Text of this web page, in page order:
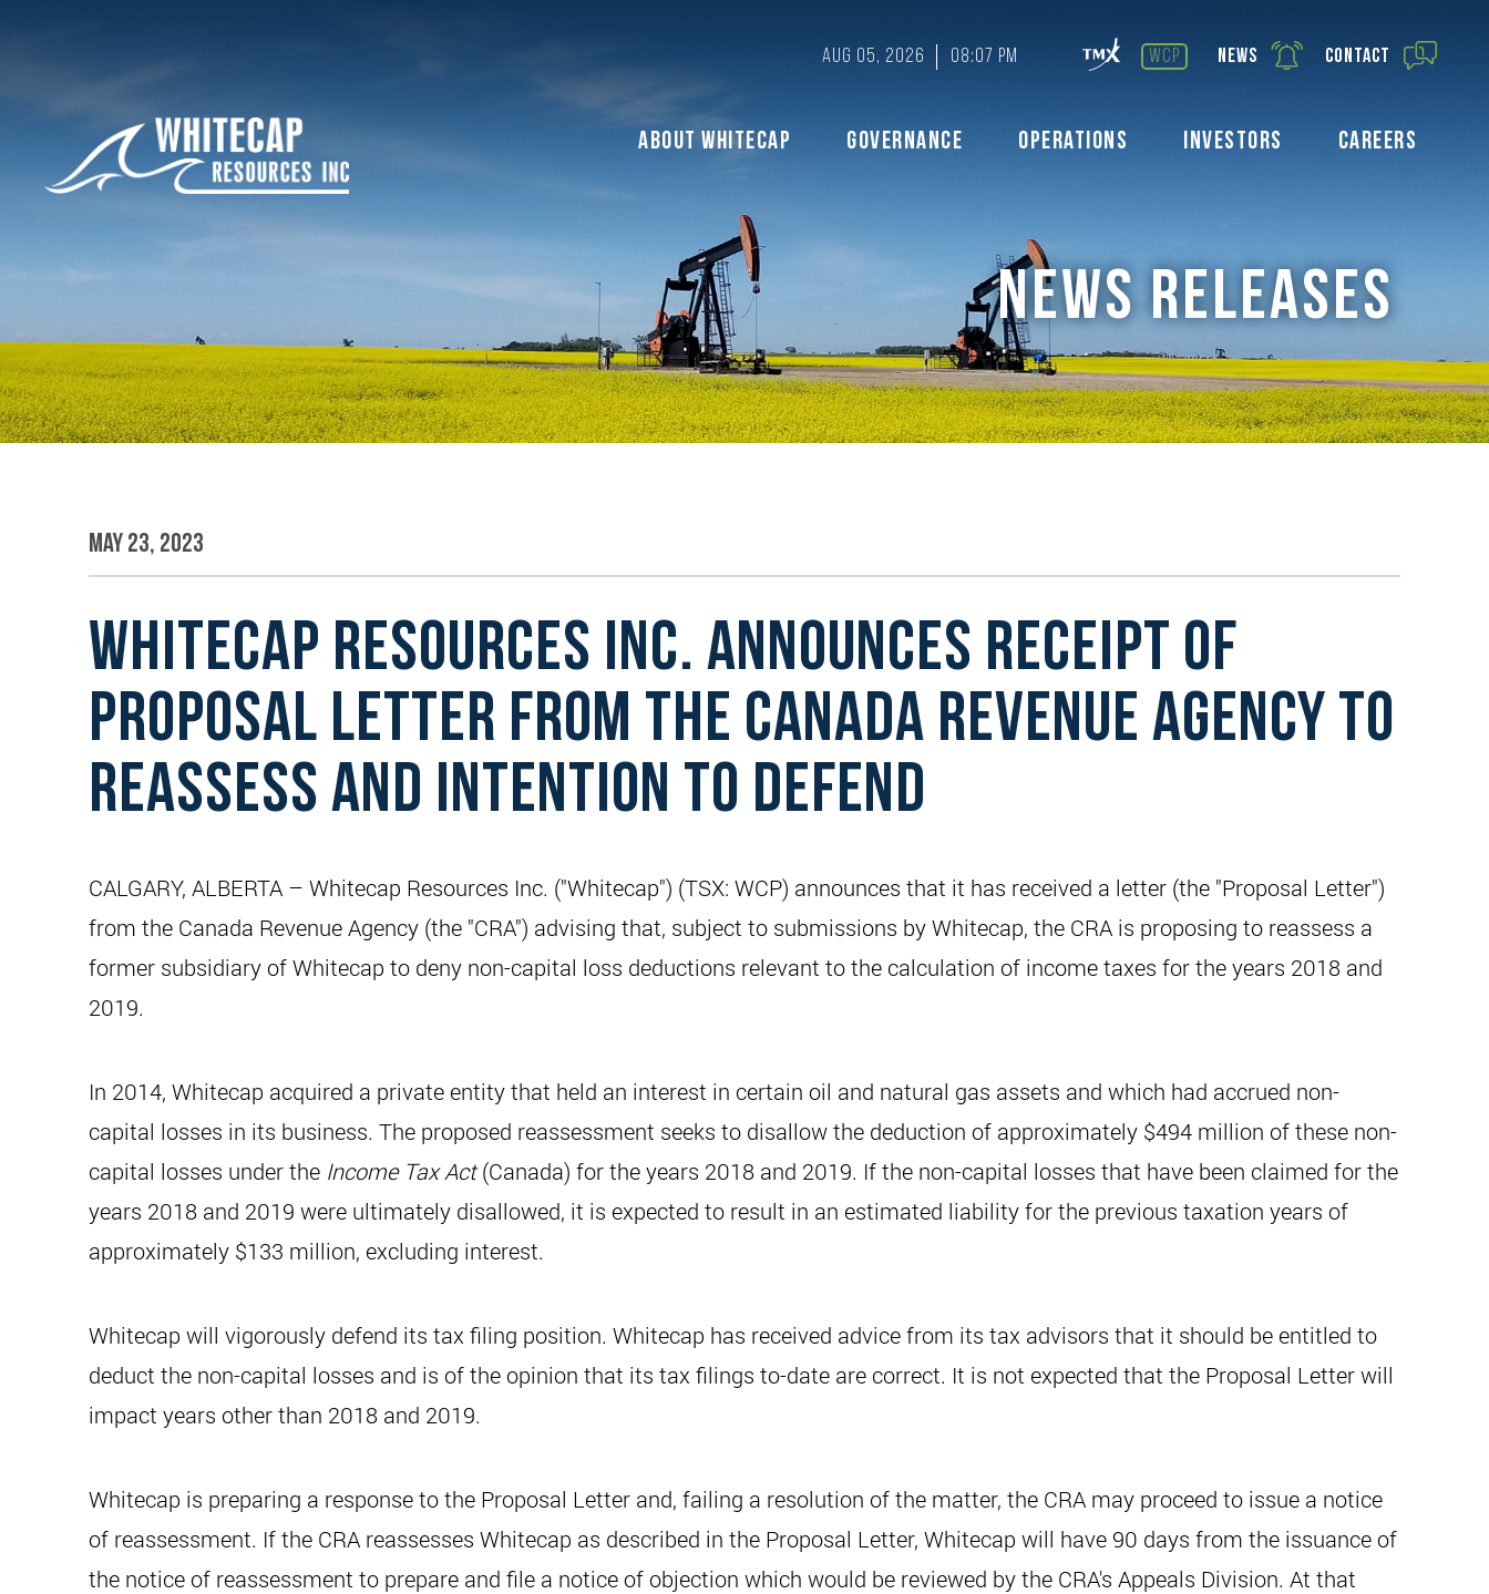
Aug 05, 2026 08:07 PM wcp News Contact
About Whitecap Governance Operations Investors Careers
NEWS RELEASES
May 23, 2023
WHITECAP RESOURCES INC. ANNOUNCES RECEIPT OF
PROPOSAL LETTER FROM THE CANADA REVENUE AGENCY TO
REASSESS AND INTENTION TO DEFEND
CALGARY, ALBERTA – Whitecap Resources Inc. ("Whitecap") (TSX: WCP) announces that it has received a letter (the "Proposal Letter")
from the Canada Revenue Agency (the "CRA") advising that, subject to submissions by Whitecap, the CRA is proposing to reassess a
former subsidiary of Whitecap to deny non-capital loss deductions relevant to the calculation of income taxes for the years 2018 and
2019.
In 2014, Whitecap acquired a private entity that held an interest in certain oil and natural gas assets and which had accrued non-
capital losses in its business. The proposed reassessment seeks to disallow the deduction of approximately $494 million of these non-
capital losses under the Income Tax Act(Canada) for the years 2018 and 2019. If the non-capital losses that have been claimed for the
years 2018 and 2019 were ultimately disallowed, it is expected to result in an estimated liability for the previous taxation years of
approximately $133 million, excluding interest.
Whitecap will vigorously defend its tax filing position. Whitecap has received advice from its tax advisors that it should be entitled to
deduct the non-capital losses and is of the opinion that its tax filings to-date are correct. It is not expected that the Proposal Letter will
impact years other than 2018 and 2019.
Whitecap is preparing a response to the Proposal Letter and, failing a resolution of the matter, the CRA may proceed to issue a notice
of reassessment. If the CRA reassesses Whitecap as described in the Proposal Letter, Whitecap will have 90 days from the issuance of
the notice of reassessment to prepare and file a notice of objection which would be reviewed by the CRA's Appeals Division. At that